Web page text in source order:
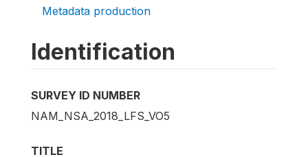
Metadata production
Identification
SURVEY ID NUMBER
NAM_NSA_2018_LFS_VO5
TITLE